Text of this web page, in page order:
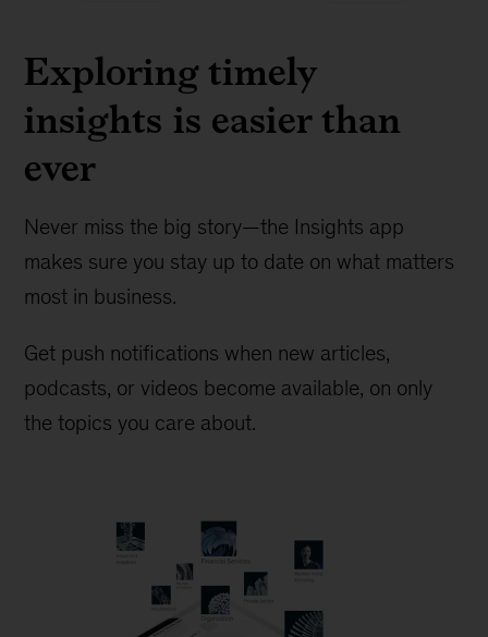
Exploring timely
insights is easier than
ever
Never miss the big story—the Insights app
makes sure you stay up to date on what matters
most in business.
Get push notifications when new articles,
podcasts, or videos become available, on only
the topics you care about.